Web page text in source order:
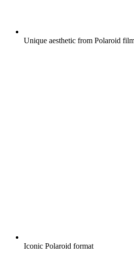
Unique aesthetic from Polaroid
Iconic Polaroid format